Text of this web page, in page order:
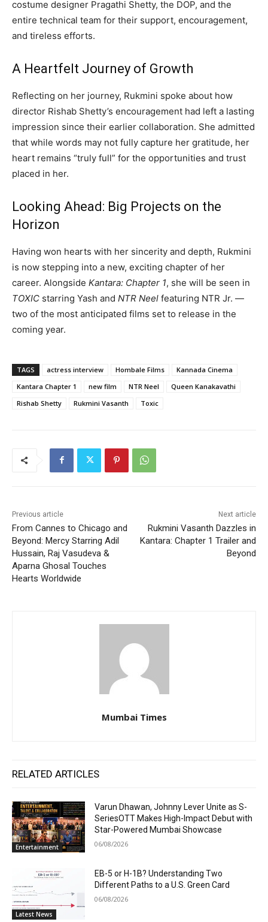
costume designer Pragathi Shetty, the DOP, and the
entire technical team for their support, encouragement,
and tireless efforts.
A Heartfelt Journey of Growth
Reflecting on her journey, Rukmini spoke about how
director Rishab Shetty’s encouragement had left a lasting
impression since their earlier collaboration. She admitted
that while words may not fully capture her gratitude, her
heart remains “truly full” for the opportunities and trust
placed in her.
Looking Ahead: Big Projects on the
Horizon
Having won hearts with her sincerity and depth, Rukmini
is now stepping into a new, exciting chapter of her
career. Alongside Kantara: Chapter 1, she will be seen in
TOXIC starring Yash and NTR Neel featuring NTR Jr. —
two of the most anticipated films set to release in the
coming year.
TAGS actress interview Hombale Films
Kannada Cinema
Kantara Chapter 1
new film NTR Neel
Queen Kanakavathi
Rishab Shetty
Rukmini Vasanth Toxic
Previous article
From Cannes to Chicago and
Beyond: Mercy Starring Adil
Hussain, Raj Vasudeva &
Aparna Ghosal Touches
Hearts Worldwide
Next article
Rukmini Vasanth Dazzles in
Kantara: Chapter 1 Trailer and
Beyond
Mumbai Times
RELATED ARTICLES
Entertainment
Varun Dhawan, Johnny Lever Unite as S-
SeriesOTT Makes High-Impact Debut with
Star-Powered Mumbai Showcase
06/08/2026
Latest News
EB-5 or H-1B? Understanding Two
Different Paths to a U.S. Green Card
06/08/2026